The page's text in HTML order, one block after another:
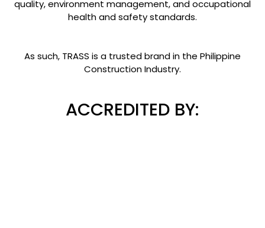
quality, environment management, and occupational
health and safety standards.
As such, TRASS is a trusted brand in the Philippine
Construction Industry.
ACCREDITED BY: